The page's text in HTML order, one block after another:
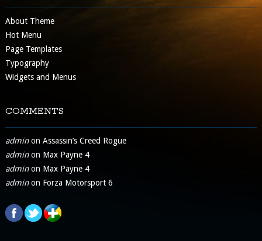
About Theme
Hot Menu
Page Templates
Typography
Widgets and Menus
COMMENTS
adminon Assassin’s Creed Rogue
adminon Max Payne 4
adminon Max Payne 4
adminon Forza Motorsport 6